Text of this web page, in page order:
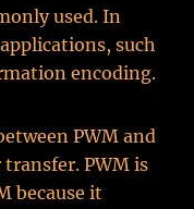
used. In
such
encoding.
PWM and
PWM is
because it